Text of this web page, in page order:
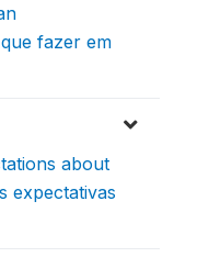
fazer em
about
expectativas